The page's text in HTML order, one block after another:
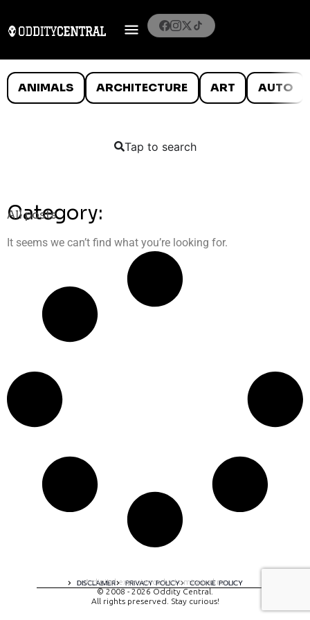
ANIMALS ARCHITECTURE ART AUTO
Tap to search
Category:
All posts
It seems we can’t find what you’re looking for.
DISCLAIMER PRIVACY POLICY COOKIE POLICY
A digital experience by tomispixel.ro
© 2008 - 2026 Oddity Central.
All rights preserved. Stay curious!